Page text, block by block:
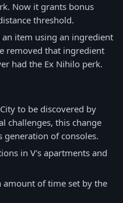
Now it grants bonus
threshold.
item using an ingredient
removed that ingredient
had the Ex Nihilo perk.
to be discovered by
challenges, this change
generation of consoles.
in V's apartments and
of time set by the